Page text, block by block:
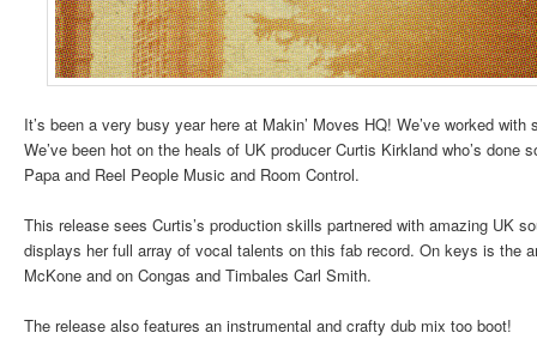
It’s been a very busy year here at Makin’ Moves HQ! We’ve worked
We’ve been hot on the heals of UK producer Curtis Kirkland who’s done
Papa and Reel People Music and Room Control.
This release sees Curtis’s production skills partnered with amazing UK
displays her full array of vocal talents on this fab record. On keys is the
McKone and on Congas and Timbales Carl Smith.
The release also features an instrumental and crafty dub mix too boot!